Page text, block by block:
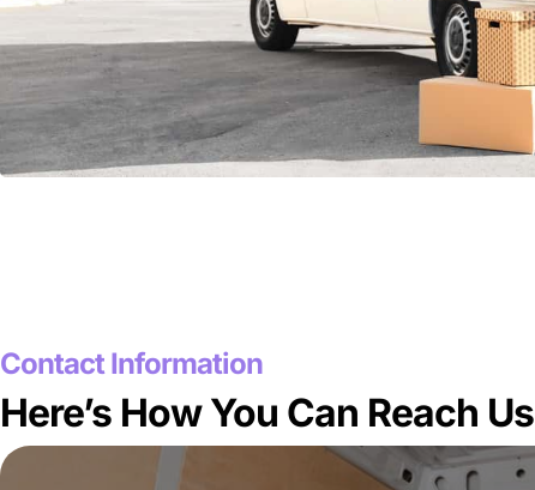
Contact Information
Here’s How You Can Reach Us